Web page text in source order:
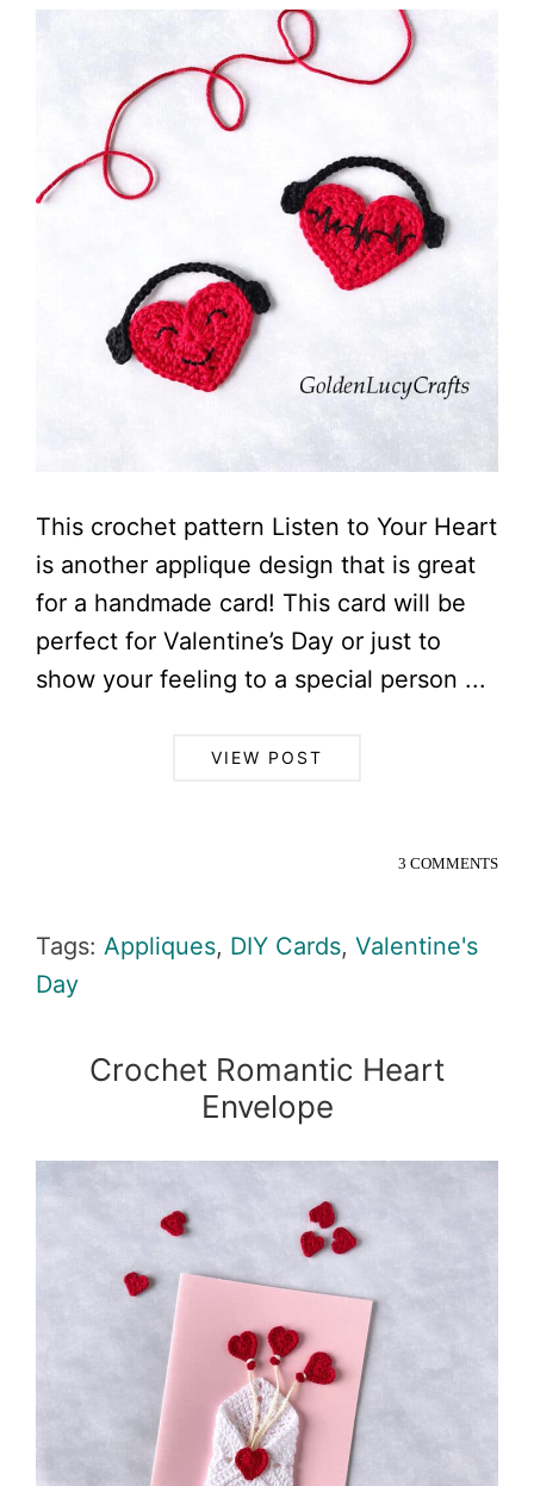
This crochet pattern Listen to Your Heart
is another applique design that is great
for a handmade card! This card will be
perfect for Valentine’s Day or just to
show your feeling to a special person ...
VIEW POST
3 COMMENTS
Tags: Appliques, DIY Cards, Valentine's
Day
Crochet Romantic Heart
Envelope